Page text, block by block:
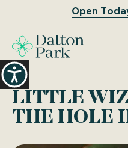
Open
LITTLE
THE HOLE